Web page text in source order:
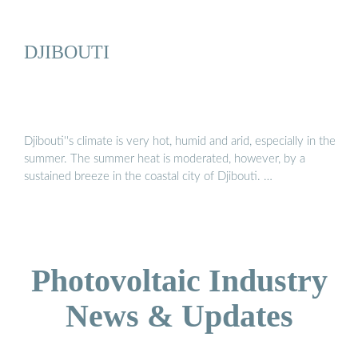
DJIBOUTI
Djibouti''s climate is very hot, humid and arid, especially in the
summer. The summer heat is moderated, however, by a
sustained breeze in the coastal city of Djibouti. …
Photovoltaic Industry
News & Updates